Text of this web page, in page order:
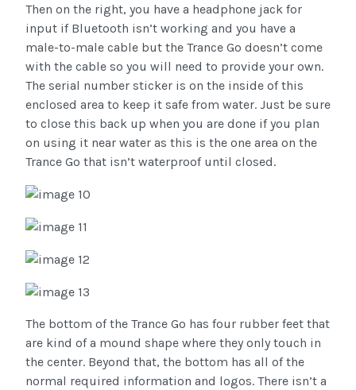
Then on the right, you have a headphone jack for
input if Bluetooth isn’t working and you have a
male-to-male cable but the Trance Go doesn’t come
with the cable so you will need to provide your own.
The serial number sticker is on the inside of this
enclosed area to keep it safe from water. Just be sure
to close this back up when you are done if you plan
on using it near water as this is the one area on the
Trance Go that isn’t waterproof until closed.
The bottom of the Trance Go has four rubber feet that
are kind of a mound shape where they only touch in
the center. Beyond that, the bottom has all of the
normal required information and logos. There isn’t a